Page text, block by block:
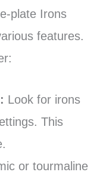
plate Irons
features.
Look for irons
This
or tourmaline